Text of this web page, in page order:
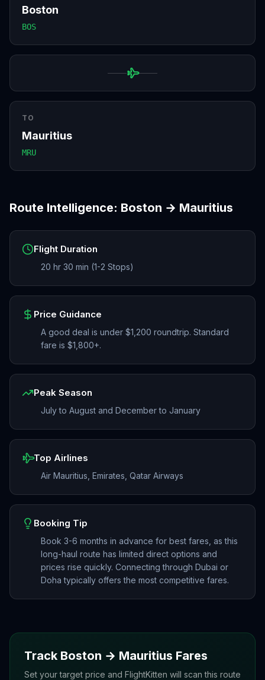
Boston
BOS
TO
Mauritius
MRU
Route Intelligence: Boston → Mauritius
Flight Duration
20 hr 30 min (1-2 Stops)
Price Guidance
A good deal is under $1,200 roundtrip. Standard
fare is $1,800+.
Peak Season
July to August and December to January
Top Airlines
Air Mauritius, Emirates, Qatar Airways
Booking Tip
Book 3-6 months in advance for best fares, as this
long-haul route has limited direct options and
prices rise quickly. Connecting through Dubai or
Doha typically offers the most competitive fares.
Track Boston → Mauritius Fares
Set your target price and FlightKitten will scan this route